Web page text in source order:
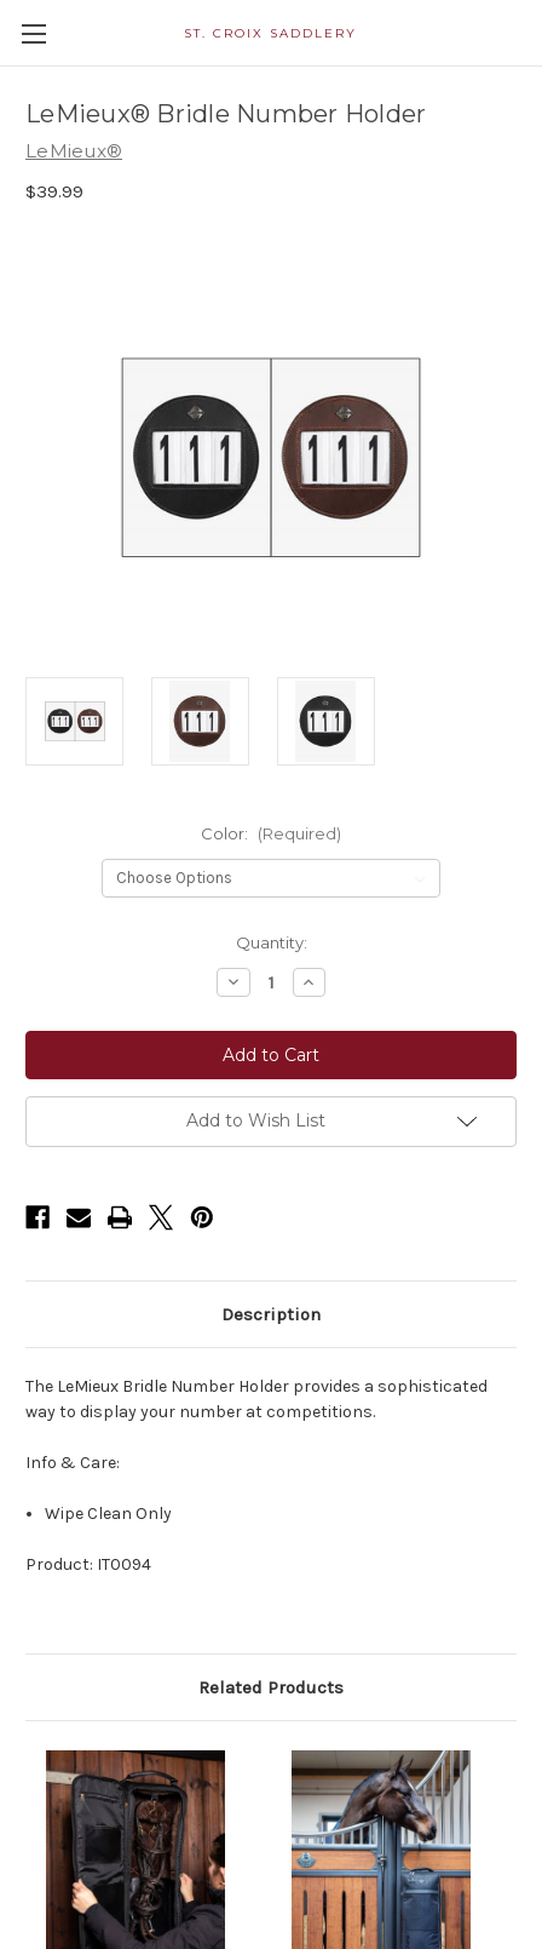
ST. CROIX SADDLERY
LeMieux® Bridle Number Holder
LeMieux®
$39.99
Color: (Required)
Quantity:
Decrease
Quantity
LeMieux®
Bridle
Number
Holder
Increase
Quantity
LeMieux®
Bridle
Number
Holder
Add to Wish List
Description
The LeMieux Bridle Number Holder provides a sophisticated
way to display your number at competitions.
Info & Care:
Wipe Clean Only
Product: IT0094
Related Products